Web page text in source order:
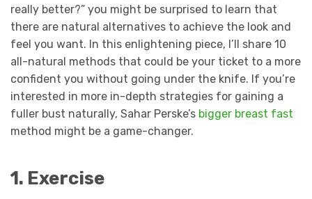
really better?” you might be surprised to learn that
there are natural alternatives to achieve the look and
feel you want. In this enlightening piece, I’ll share 10
all-natural methods that could be your ticket to a more
confident you without going under the knife. If you’re
interested in more in-depth strategies for gaining a
fuller bust naturally, Sahar Perske’s bigger breast fast
method might be a game-changer.
1. Exercise